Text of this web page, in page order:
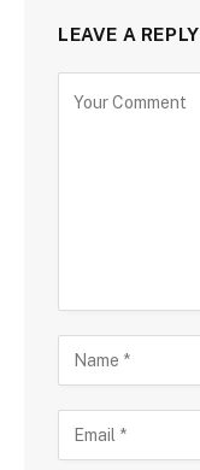
LEAVE A REPLY